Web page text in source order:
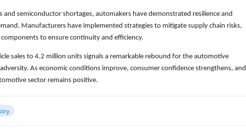
and semiconductor shortages, automakers have demonstrated resilience and
Manufacturers have implemented strategies to mitigate supply chain risks,
to ensure continuity and efficiency.
sales to 4.2 million units signals a remarkable rebound for the automotive
As economic conditions improve, consumer confidence strengthens, and
sector remains positive.